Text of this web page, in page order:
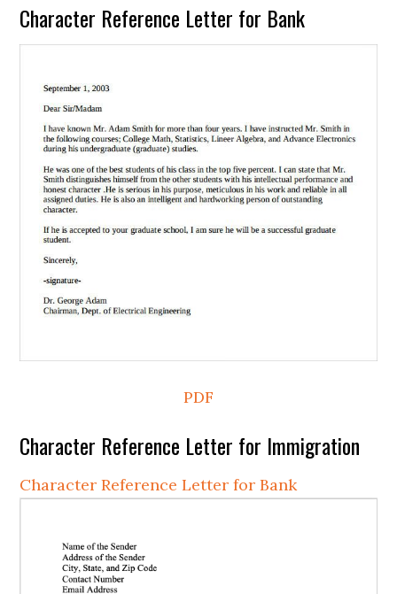
Character Reference Letter for Bank
PDF
Character Reference Letter for Immigration
Character Reference Letter for Bank